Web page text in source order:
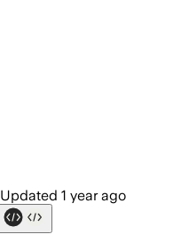
Updated 1 year ago